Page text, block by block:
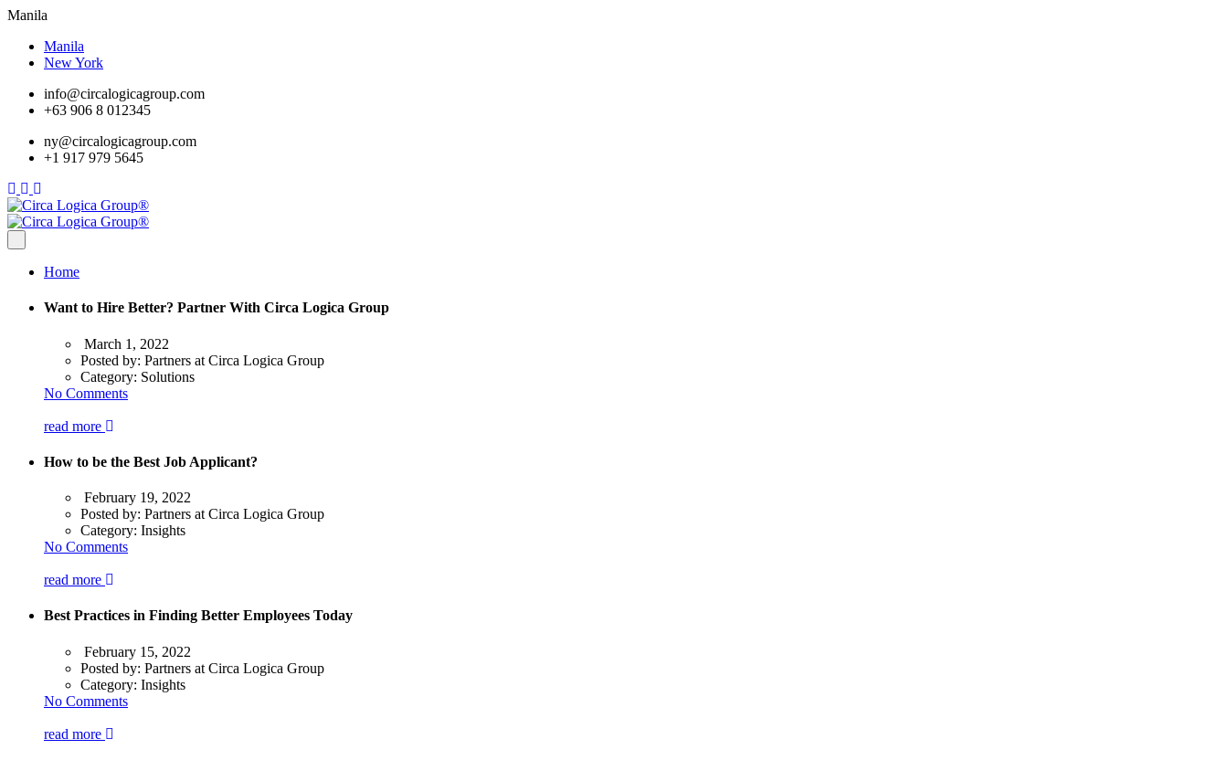
Manila
Manila
New York
info@circalogicagroup.com
+63 906 8 012345
ny@circalogicagroup.com
+1 917 979 5645
Home
Want to Hire Better? Partner With Circa Logica Group
March 1, 2022
Posted by: Partners at Circa Logica Group
Category: Solutions
No Comments
read more
How to be the Best Job Applicant?
February 19, 2022
Posted by: Partners at Circa Logica Group
Category: Insights
No Comments
read more
Best Practices in Finding Better Employees Today
February 15, 2022
Posted by: Partners at Circa Logica Group
Category: Insights
No Comments
read more